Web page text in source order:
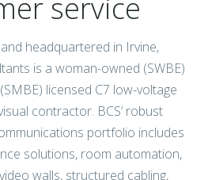
headquartered in Irvine,
is a woman-owned (SWBE)
licensed C7 low-voltage
contractor. BCS’ robust
portfolio includes
solutions, room automation,
walls, structured cabling,
IT networking, CCTV